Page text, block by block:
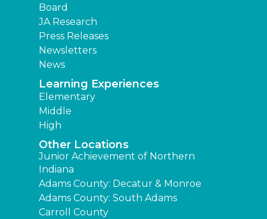
Board
JA Research
Press Releases
Newsletters
News
Learning Experiences
Elementary
Middle
High
Other Locations
Junior Achievement of Northern
Indiana
Adams County: Decatur & Monroe
Adams County: South Adams
Carroll County